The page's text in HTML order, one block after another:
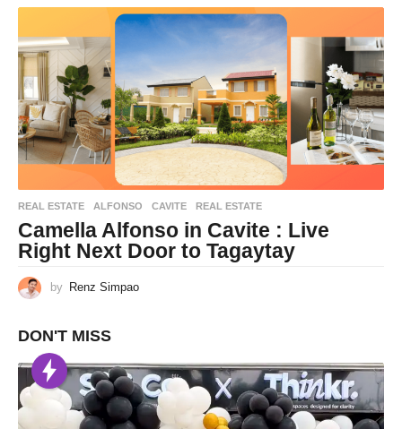
REAL ESTATE ALFONSO ,CAVITE ,REAL ESTATE
Camella Alfonso in Cavite : Live
Right Next Door to Tagaytay
by Renz Simpao
DON'T MISS